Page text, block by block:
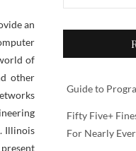
an
of
other
Illinois
Guide to
Fifty Five+
For Nearly